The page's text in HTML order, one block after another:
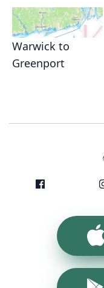
Warwick to
Greenport